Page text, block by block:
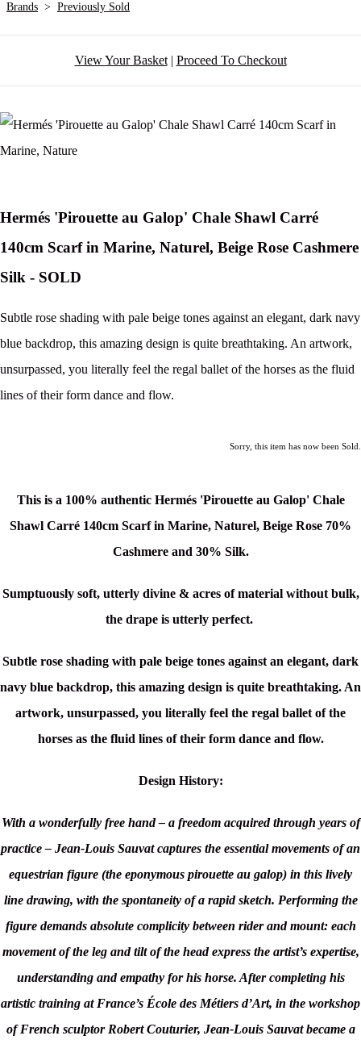
Brands > Previously Sold
View Your Basket| Proceed To Checkout
Hermés 'Pirouette au Galop' Chale Shawl Carré
140cm Scarf in Marine, Naturel, Beige Rose Cashmere
Silk - SOLD
Subtle rose shading with pale beige tones against an elegant, dark navy
blue backdrop, this amazing design is quite breathtaking. An artwork,
unsurpassed, you literally feel the regal ballet of the horses as the fluid
lines of their form dance and flow.
Sorry, this item has now been Sold.
This is a 100% authentic Hermés 'Pirouette au Galop' Chale
Shawl Carré 140cm Scarf in Marine, Naturel, Beige Rose 70%
Cashmere and 30% Silk.
Sumptuously soft, utterly divine & acres of material without bulk,
the drape is utterly perfect.
Subtle rose shading with pale beige tones against an elegant, dark
navy blue backdrop, this amazing design is quite breathtaking. An
artwork, unsurpassed, you literally feel the regal ballet of the
horses as the fluid lines of their form dance and flow.
Design History:
With a wonderfully free hand – a freedom acquired through years of
practice – Jean-Louis Sauvat captures the essential movements of an
equestrian figure (the eponymous pirouette au galop) in this lively
line drawing, with the spontaneity of a rapid sketch. Performing the
figure demands absolute complicity between rider and mount: each
movement of the leg and tilt of the head express the artist’s expertise,
understanding and empathy for his horse. After completing his
artistic training at France’s École des Métiers d’Art, in the workshop
of French sculptor Robert Couturier, Jean-Louis Sauvat became a